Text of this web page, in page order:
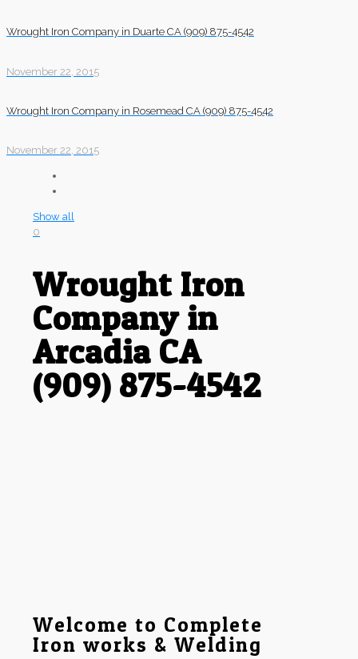
Wrought Iron Company in Duarte CA (909) 875-4542
November 22, 2015
Wrought Iron Company in Rosemead CA (909) 875-4542
November 22, 2015
Show all
0
Wrought Iron
Company in
Arcadia CA
(909) 875-4542
Welcome to Complete
Iron works & Welding